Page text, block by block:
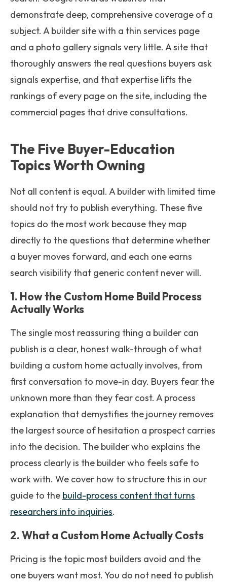
demonstrate deep, comprehensive coverage of a
subject. A builder site with a thin services page
and a photo gallery signals very little. A site that
thoroughly answers the real questions buyers ask
signals expertise, and that expertise lifts the
rankings of every page on the site, including the
commercial pages that drive consultations.
The Five Buyer-Education
Topics Worth Owning
Not all content is equal. A builder with limited time
should not try to publish everything. These five
topics do the most work because they map
directly to the questions that determine whether
a buyer moves forward, and each one earns
search visibility that generic content never will.
1. How the Custom Home Build Process
Actually Works
The single most reassuring thing a builder can
publish is a clear, honest walk-through of what
building a custom home actually involves, from
first conversation to move-in day. Buyers fear the
unknown more than they fear cost. A process
explanation that demystifies the journey removes
the largest source of hesitation a prospect carries
into the decision. The builder who explains the
process clearly is the builder who feels safe to
work with. We cover how to structure this in our
guide to the build-process content that turns
researchers into inquiries.
2. What a Custom Home Actually Costs
Pricing is the topic most builders avoid and the
one buyers want most. You do not need to publish